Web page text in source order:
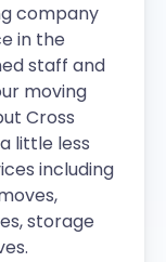
company
in the
staff and
moving
Cross
little less
including
storage